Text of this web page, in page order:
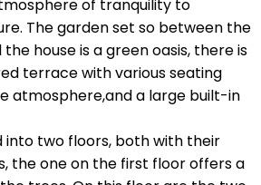
of tranquility to
The garden set so between the
house is a green oasis, there is
terrace with various seating
atmosphere,and a large built-in
into two floors, both with their
the one on the first floor offers a